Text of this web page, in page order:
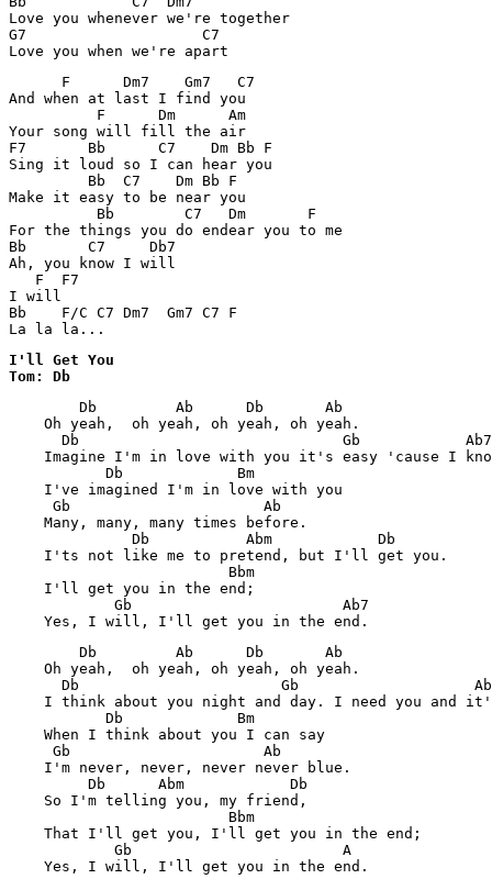
Love you whenever we're together
G7                    C7
      F      Dm7    Gm7   C7
And when at last I find you
          F      Dm      Am
Your song will fill the air
F7       Bb      C7    Dm Bb F
Sing it loud so I can hear you
         Bb  C7    Dm Bb F
Make it easy to be near you
          Bb        C7   Dm       F
For the things you do endear you to me
Bb       C7     Db7
Ah, you know I will
   F  F7
I will
Bb    F/C C7 Dm7  Gm7 C7 F
I'll Get You
Tom: Db
        Db         Ab      Db       Ab
    Oh yeah,  oh yeah, oh yeah, oh yeah.
      Db                              Gb            Ab7
Imagine I'm in love with you it's easy 'cause I
           Db             Bm
    I've imagined I'm in love with you
     Gb                      Ab
    Many, many, many times before.
              Db           Abm            Db
    I'ts not like me to pretend, but I'll get you.
                         Bbm
    I'll get you in the end;
            Gb                        Ab7
        Db         Ab      Db       Ab
    Oh yeah,  oh yeah, oh yeah, oh yeah.
Db                       Gb
I think about you night and day. I need you and
           Db             Bm
    When I think about you I can say
     Gb                      Ab
    I'm never, never, never never blue.
         Db      Abm            Db
    So I'm telling you, my friend,
                         Bbm
    That I'll get you, I'll get you in the end;
            Gb                        A